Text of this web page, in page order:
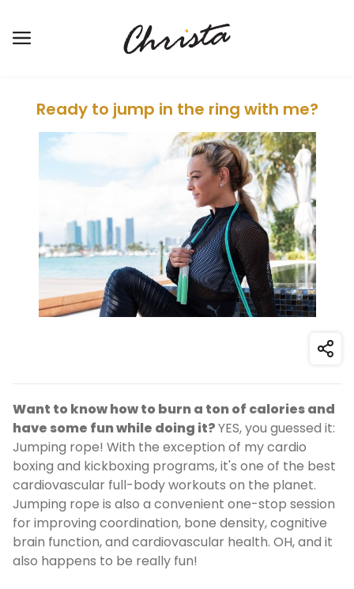
Open the main menu
Ready to jump in the ring with me?
Want to know how to burn a ton of calories and
have some fun while doing it?YES, you guessed it:
Jumping rope! With the exception of my cardio
boxing and kickboxing programs, it's one of the best
cardiovascular full-body workouts on the planet.
Jumping rope is also a convenient one-stop session
for improving coordination, bone density, cognitive
brain function, and cardiovascular health. OH, and it
also happens to be really fun!